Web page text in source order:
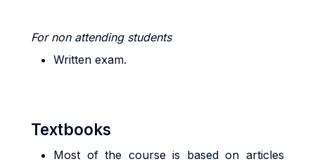
For non attending students
Written exam.
Textbooks
Most of the course is based on articles